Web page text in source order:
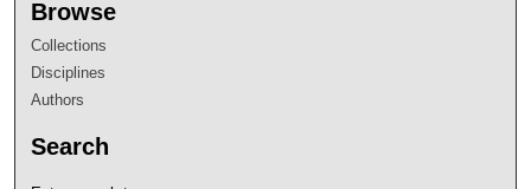
Browse
Collections
Disciplines
Authors
Search